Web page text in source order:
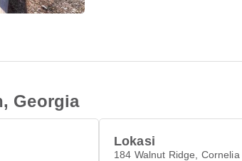
Georgia
Lokasi
184 Walnut Ridge, Cornelia